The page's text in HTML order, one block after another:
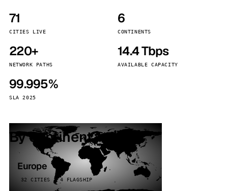
71
CITIES LIVE
6
CONTINENTS
220+
NETWORK PATHS
14.4 Tbps
AVAILABLE CAPACITY
99.995%
SLA 2025
By continent
Europe
32 CITIES · 4 FLAGSHIP